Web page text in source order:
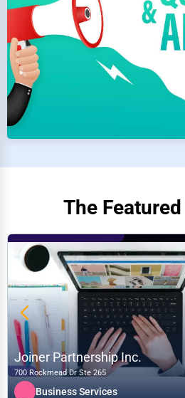
The
Joiner Partnership Inc.
700 Rockmead Dr Ste 265
Business Services